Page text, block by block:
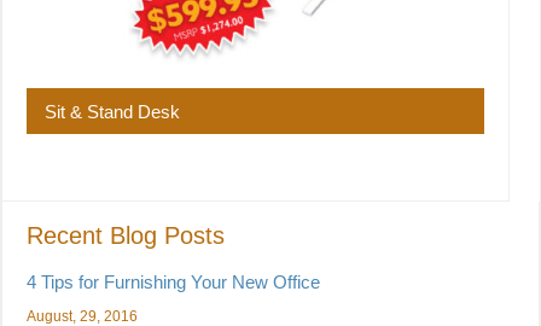
Sit & Stand Desk
Recent Blog Posts
4 Tips for Furnishing Your New Office
August, 29, 2016